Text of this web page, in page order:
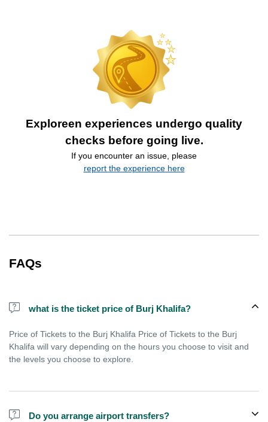
Exploreen experiences undergo quality
checks before going live.
If you encounter an issue, please
report the experience here
FAQs
what is the ticket price of Burj Khalifa?
Price of Tickets to the Burj Khalifa Price of Tickets to the Burj
Khalifa will vary depending on the hours you choose to visit and
the levels you choose to explore.
Do you arrange airport transfers?